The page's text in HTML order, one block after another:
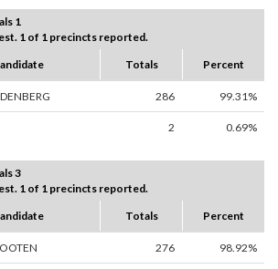
1
1 of 1 precincts reported.
Totals Percent
286 99.31%
2 0.69%
3
1 of 1 precincts reported.
Totals Percent
276 98.92%